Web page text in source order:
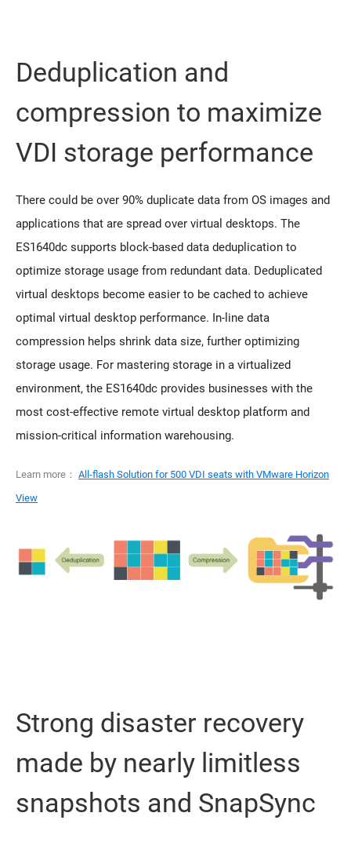
Deduplication and
compression to maximize
VDI storage performance
There could be over 90% duplicate data from OS images and
applications that are spread over virtual desktops. The
ES1640dc supports block-based data deduplication to
optimize storage usage from redundant data. Deduplicated
virtual desktops become easier to be cached to achieve
optimal virtual desktop performance. In-line data
compression helps shrink data size, further optimizing
storage usage. For mastering storage in a virtualized
environment, the ES1640dc provides businesses with the
most cost-effective remote virtual desktop platform and
mission-critical information warehousing.
Learn more： All-flash Solution for 500 VDI seats with VMware Horizon
View
Strong disaster recovery
made by nearly limitless
snapshots and SnapSync